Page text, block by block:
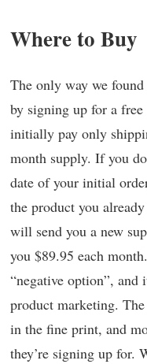
Where to Buy
The only way we found
by signing up for a
initially pay only
month supply. If you
date of your initial
the product you
will send you a new
you $89.95 each
“negative option”,
product marketing.
in the fine print, and
they’re signing up for.